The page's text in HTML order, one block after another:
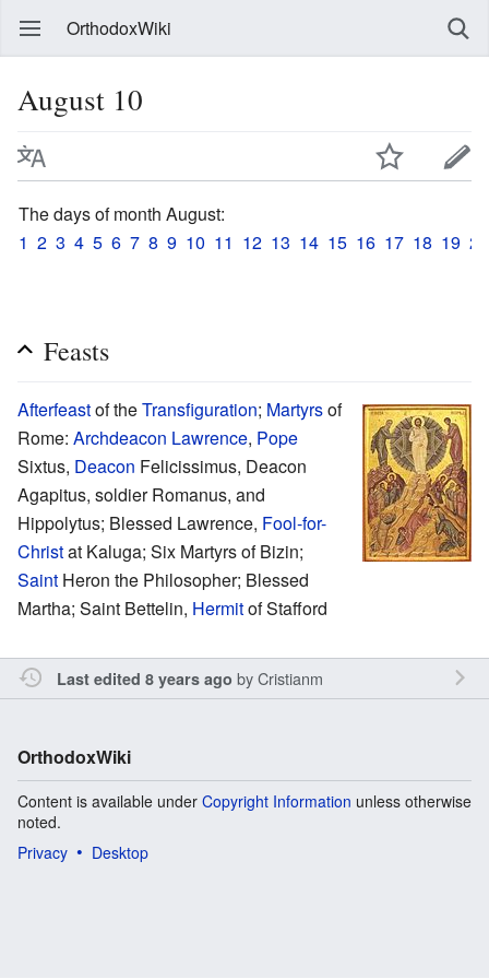
OrthodoxWiki
August 10
The days of month August:
1 2 3 4 5 6 7 8 9 10 11 12 13 14 15 16 17 18 19 20
Feasts
Afterfeastof theTransfiguration; Martyrsof
Rome: Archdeacon Lawrence, Pope
Sixtus, Deacon Felicissimus, Deacon
Agapitus, soldier Romanus, and
Hippolytus; Blessed Lawrence, Fool-for-
Christat Kaluga; Six Martyrs of Bizin;
Saint Heron the Philosopher; Blessed
Martha; Saint Bettelin, Hermitof Stafford
Last edited 8 years ago byCristianm
OrthodoxWiki
Content is available under Copyright Information unless otherwise
noted.
Privacy
Desktop